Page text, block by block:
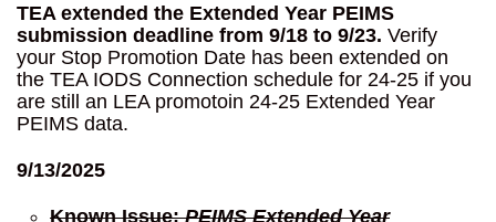
TEA extended the Extended Year PEIMS
submission deadline from 9/18 to 9/23. Verify
your Stop Promotion Date has been extended on
the TEA IODS Connection schedule for 24-25 if you
are still an LEA promotoin 24-25 Extended Year
PEIMS data.
9/13/2025
Known Issue:PEIMS Extended Year